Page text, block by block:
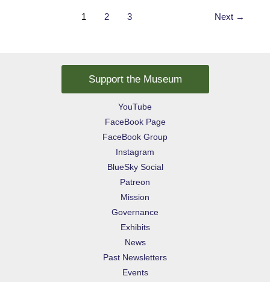
1 2 3 Next →
Support the Museum
YouTube
FaceBook Page
FaceBook Group
Instagram
BlueSky Social
Patreon
Mission
Governance
Exhibits
News
Past Newsletters
Events